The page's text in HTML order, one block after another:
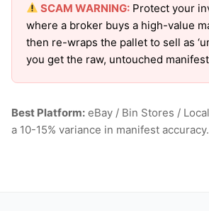
SCAM WARNING:Protect your
where a broker buys a high-value
then re-wraps the pallet to sell as
you get the raw, untouched
Best Platform:eBay / Bin Stores /
a 10-15% variance in manifest accuracy.